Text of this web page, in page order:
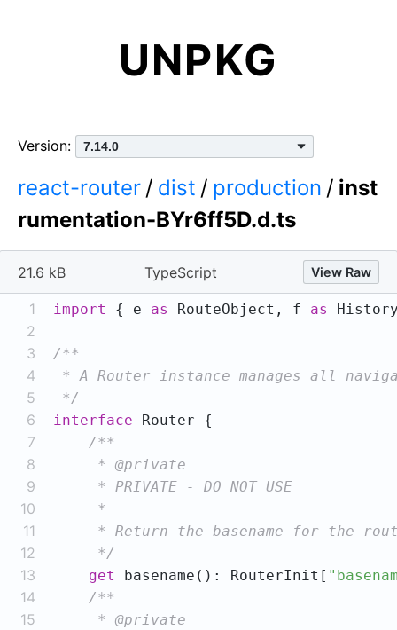
UNPKG
react-router / dist / production / inst
rumentation-BYr6ff5D.d.ts
Version:
21.6 kB TypeScript View Raw
1 import { e as RouteObject, f as
2
3
4
5
*/
6 interface
7
8
9
10
11
12
     */
13 get basename(): RouterInit[
14
15